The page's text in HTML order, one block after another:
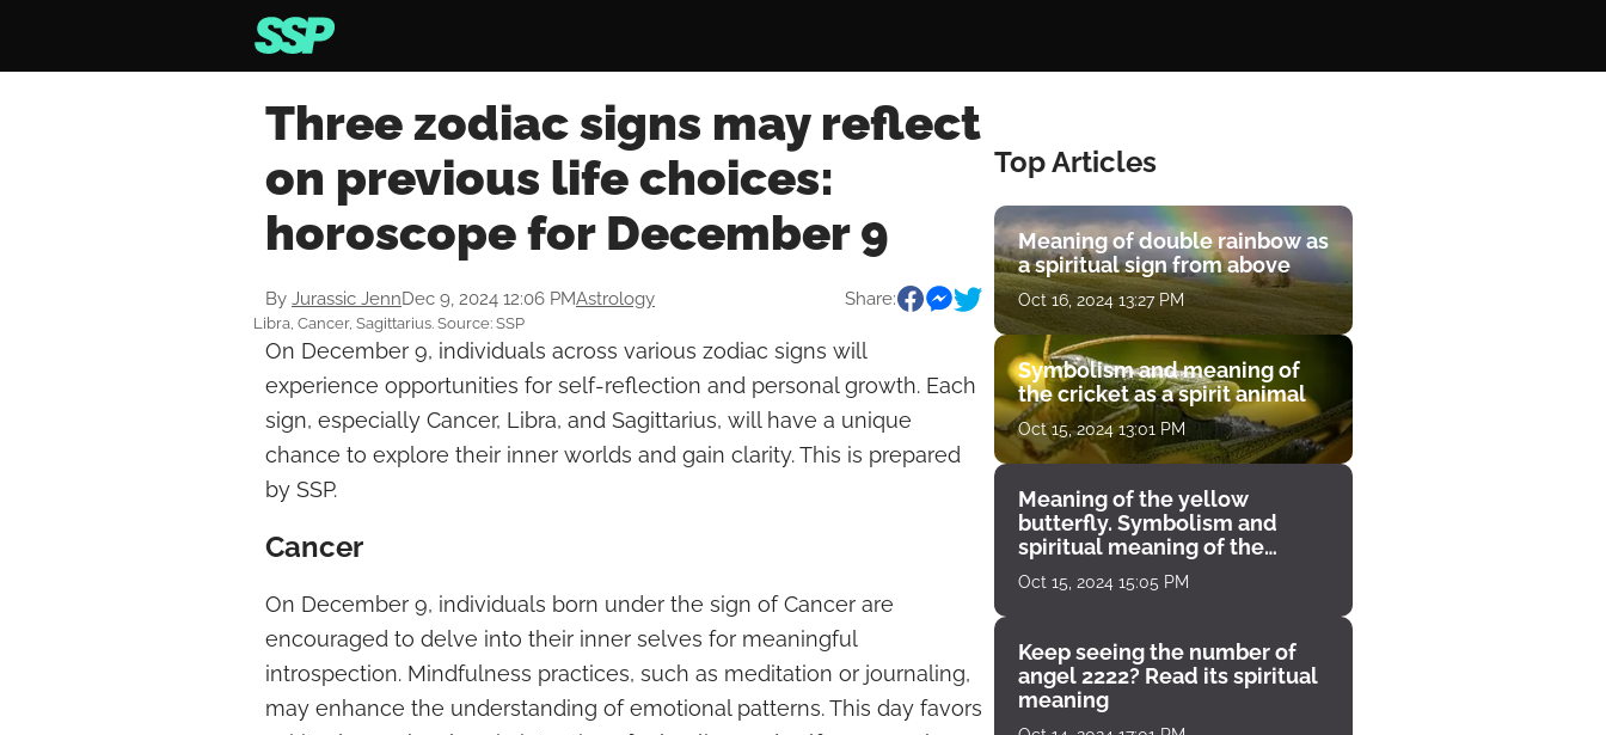
Three zodiac signs may reflect
on previous life choices:
horoscope for December 9
By Jurassic JennDec 9, 2024 12:06 PMAstrology Share:
Libra, Cancer, Sagittarius. Source: SSP
On December 9, individuals across various zodiac signs will
experience opportunities for self-reflection and personal growth. Each
sign, especially Cancer, Libra, and Sagittarius, will have a unique
chance to explore their inner worlds and gain clarity. This is prepared
by SSP.
Cancer
On December 9, individuals born under the sign of Cancer are
encouraged to delve into their inner selves for meaningful
introspection. Mindfulness practices, such as meditation or journaling,
may enhance the understanding of emotional patterns. This day favors
Top Articles
Meaning of double rainbow as
a spiritual sign from above
Oct 16, 2024 13:27 PM
Symbolism and meaning of
the cricket as a spirit animal
Oct 15, 2024 13:01 PM
Meaning of the yellow
butterfly. Symbolism and
spiritual meaning of the
encounter
Oct 15, 2024 15:05 PM
Keep seeing the number of
angel 2222? Read its spiritual
meaning